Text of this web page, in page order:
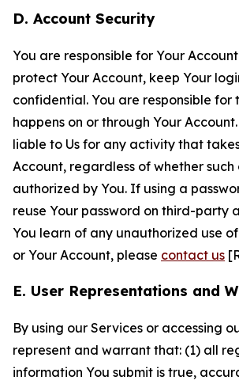
D. Account Security
You are responsible for Your
protect Your Account, keep Your
confidential. You are responsible
happens on or through Your
liable to Us for any activity that
Account, regardless of whether
authorized by You. If using a
reuse Your password on third-party
You learn of any unauthorized use
or Your Account, please contact us
E. User Representations and
By using our Services or accessing
represent and warrant that: (1) all
information You submit is true,